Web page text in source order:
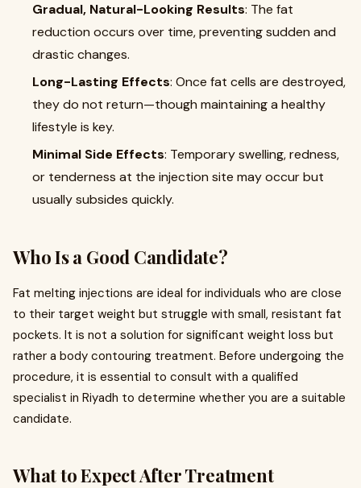
Gradual, Natural-Looking Results: The fat
reduction occurs over time, preventing sudden and
drastic changes.
Long-Lasting Effects: Once fat cells are destroyed,
they do not return—though maintaining a healthy
lifestyle is key.
Minimal Side Effects: Temporary swelling, redness,
or tenderness at the injection site may occur but
usually subsides quickly.
Who Is a Good Candidate?
Fat melting injections are ideal for individuals who are close
to their target weight but struggle with small, resistant fat
pockets. It is not a solution for significant weight loss but
rather a body contouring treatment. Before undergoing the
procedure, it is essential to consult with a qualified
specialist in Riyadh to determine whether you are a suitable
candidate.
What to Expect After Treatment